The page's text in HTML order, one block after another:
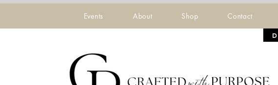
Events About Shop Contact